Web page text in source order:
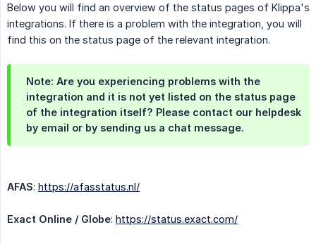
Below you will find an overview of the status pages of Klippa's
integrations. If there is a problem with the integration, you will
find this on the status page of the relevant integration.
Note: Are you experiencing problems with the
integration and it is not yet listed on the status page
of the integration itself? Please contact our helpdesk
by email or by sending us a chat message.
AFAS: https://afasstatus.nl/
Exact Online / Globe: https://status.exact.com/